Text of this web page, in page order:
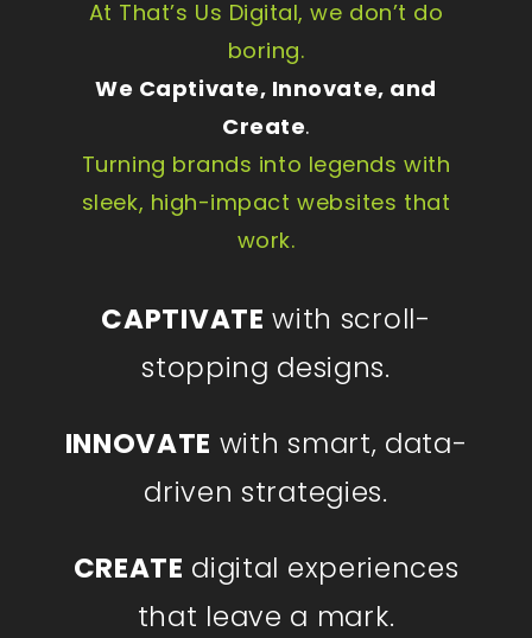
At That’s Us Digital, we don’t do
boring.
We Captivate, Innovate, and
Create.
Turning brands into legends with
sleek, high-impact websites that
work.
CAPTIVATE with scroll-
stopping designs.
INNOVATE with smart, data-
driven strategies.
CREATE digital experiences
that leave a mark.